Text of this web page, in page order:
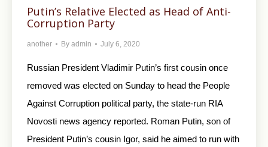
Putin’s Relative Elected as Head of Anti-
Corruption Party
another By admin July 6, 2020
Russian President Vladimir Putin’s first cousin once
removed was elected on Sunday to head the People
Against Corruption political party, the state-run RIA
Novosti news agency reported. Roman Putin, son of
President Putin’s cousin Igor, said he aimed to run with